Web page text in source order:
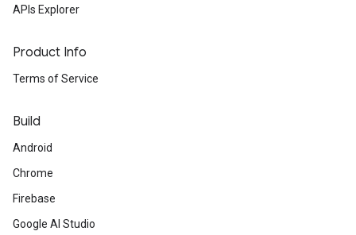
APIs Explorer
Product Info
Terms of Service
Build
Android
Chrome
Firebase
Google AI Studio